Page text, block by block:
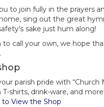
to join fully in the prayers
sing out the great
sake just hum along!
call your own, we hope
parish pride with “Church
shirts, drink-ware, and
to View the Shop